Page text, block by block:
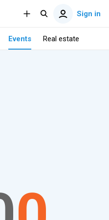
Sign in
Events Real estate